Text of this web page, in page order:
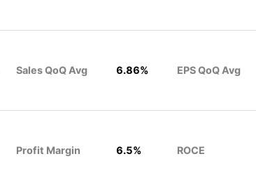
Sales QoQ Avg 6.86% EPS QoQ Avg
Profit Margin 6.5% ROCE